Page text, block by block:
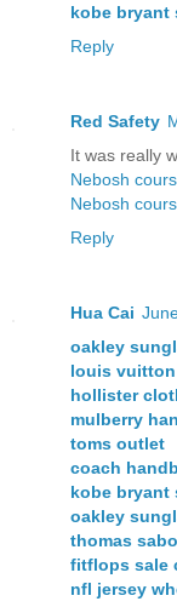
kobe bryant
Reply
Red Safety
It was really
Nebosh
Nebosh
Reply
Hua Cai
oakley
louis
hollister
mulberry
toms outlet
coach
kobe bryant
oakley
thomas
fitflops sale
nfl jersey